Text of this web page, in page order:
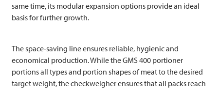
same time, its modular expansion options provide an ideal
basis for further growth.
The space-saving line ensures reliable, hygienic and
economical production. While the GMS 400 portioner
portions all types and portion shapes of meat to the desired
target weight, the checkweigher ensures that all packs reach